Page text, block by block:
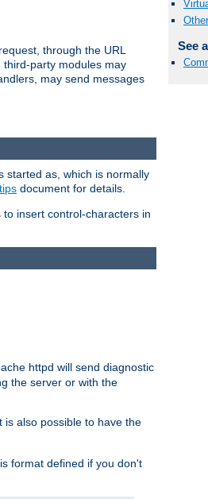
See
through the URL
party modules may
may send messages
started as, which is normally
document for details.
insert control-characters in
httpd will send diagnostic
the server or with the
is also possible to have the
format defined if you don't